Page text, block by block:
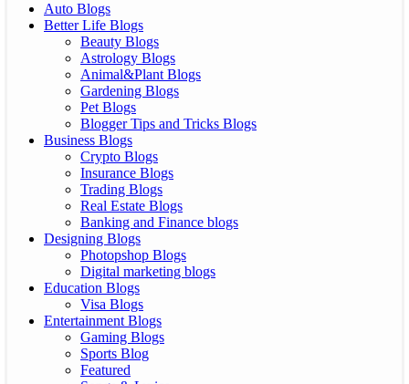
Auto Blogs
Better Life Blogs
Beauty Blogs
Astrology Blogs
Animal&Plant Blogs
Gardening Blogs
Pet Blogs
Blogger Tips and Tricks Blogs
Business Blogs
Crypto Blogs
Insurance Blogs
Trading Blogs
Real Estate Blogs
Banking and Finance blogs
Designing Blogs
Photopshop Blogs
Digital marketing blogs
Education Blogs
Visa Blogs
Entertainment Blogs
Gaming Blogs
Sports Blog
Featured